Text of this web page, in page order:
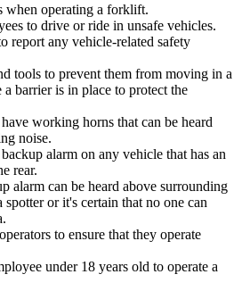
when operating a forklift.
to drive or ride in unsafe vehicles.
report any vehicle-related safety
tools to prevent them from moving in a
a barrier is in place to protect the
working horns that can be heard
noise.
alarm on any vehicle that has an
rear.
alarm can be heard above surrounding
spotter or it's certain that no one can
to ensure that they operate
under 18 years old to operate a